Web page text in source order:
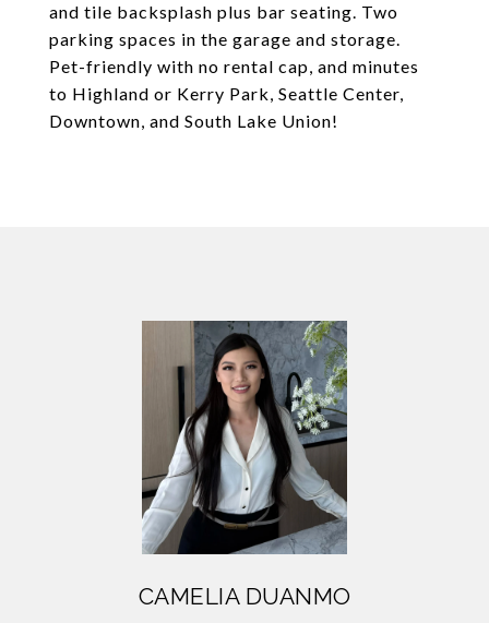
and tile backsplash plus bar seating. Two
parking spaces in the garage and storage.
Pet-friendly with no rental cap, and minutes
to Highland or Kerry Park, Seattle Center,
Downtown, and South Lake Union!
CAMELIA DUANMO